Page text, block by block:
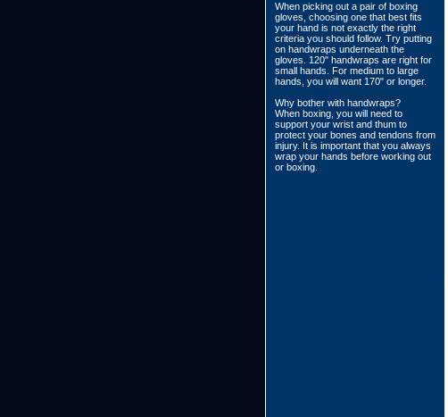
When picking out a pair of boxing
gloves, choosing one that best fits
your hand is not exactly the right
criteria you should follow. Try putting
on handwraps underneath the
gloves. 120" handwraps are right for
small hands. For medium to large
hands, you will want 170" or longer.
Why bother with handwraps?
When boxing, you will need to
support your wrist and thum to
protect your bones and tendons from
injury. It is important that you always
wrap your hands before working out
or boxing.